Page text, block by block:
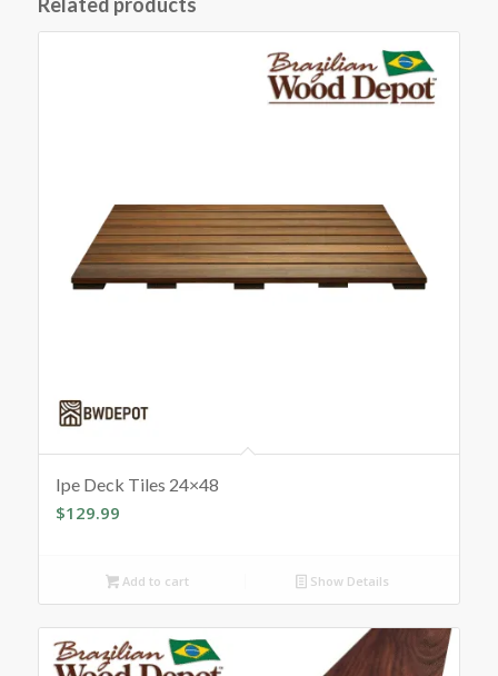
Ipe Deck Tiles 24×48
$129.99
Add to cart Show Details